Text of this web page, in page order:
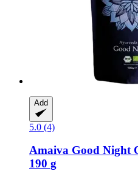
Add
5.0 (4)
Amaiva Good Night
190 g